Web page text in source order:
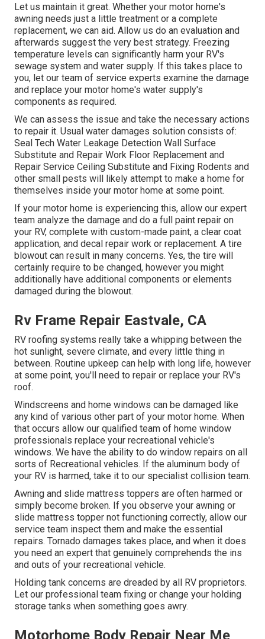
Let us maintain it great. Whether your motor home's
awning needs just a little treatment or a complete
replacement, we can aid. Allow us do an evaluation and
afterwards suggest the very best strategy. Freezing
temperature levels can significantly harm your RV's
sewage system and water supply. If this takes place to
you, let our team of service experts examine the damage
and replace your motor home's water supply's
components as required.
We can assess the issue and take the necessary actions
to repair it. Usual water damages solution consists of:
Seal Tech Water Leakage Detection Wall Surface
Substitute and Repair Work Floor Replacement and
Repair Service Ceiling Substitute and Fixing Rodents and
other small pests will likely attempt to make a home for
themselves inside your motor home at some point.
If your motor home is experiencing this, allow our expert
team analyze the damage and do a full paint repair on
your RV, complete with custom-made paint, a clear coat
application, and decal repair work or replacement. A tire
blowout can result in many concerns. Yes, the tire will
certainly require to be changed, however you might
additionally have additional components or elements
damaged during the blowout.
Rv Frame Repair Eastvale, CA
RV roofing systems really take a whipping between the
hot sunlight, severe climate, and every little thing in
between. Routine upkeep can help with long life, however
at some point, you'll need to repair or replace your RV's
roof.
Windscreens and home windows can be damaged like
any kind of various other part of your motor home. When
that occurs allow our qualified team of home window
professionals replace your recreational vehicle's
windows. We have the ability to do window repairs on all
sorts of Recreational vehicles. If the aluminum body of
your RV is harmed, take it to our specialist collision team.
Awning and slide mattress toppers are often harmed or
simply become broken. If you observe your awning or
slide mattress topper not functioning correctly, allow our
service team inspect them and make the essential
repairs. Tornado damages takes place, and when it does
you need an expert that genuinely comprehends the ins
and outs of your recreational vehicle.
Holding tank concerns are dreaded by all RV proprietors.
Let our professional team fixing or change your holding
storage tanks when something goes awry.
Motorhome Body Repair Near Me